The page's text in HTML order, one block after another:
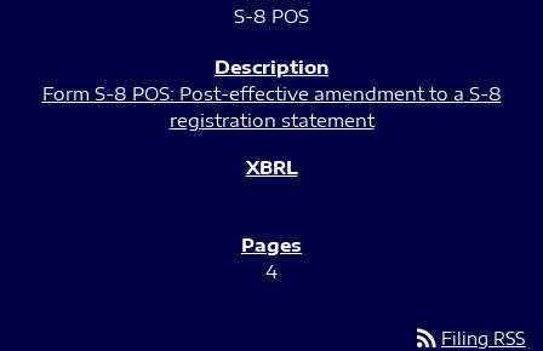
S-8 POS
Form S-8 POS: Post-effective amendment to a S-8
registration statement
4
rss_feed Filing RSS